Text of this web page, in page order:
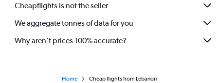
Cheapflights is not the seller
We aggregate tonnes of data for you
Why aren’t prices 100% accurate?
Home Cheap flights from Lebanon